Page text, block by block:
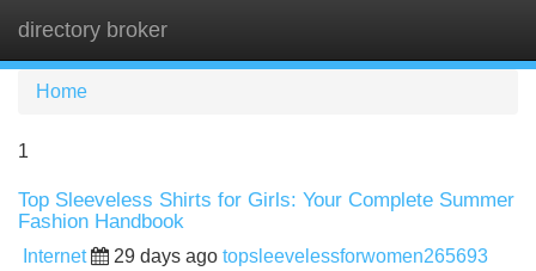
directory broker
Home
1
Top Sleeveless Shirts for Girls: Your Complete Summer
Fashion Handbook
Internet 29 days ago topsleevelessforwomen265693